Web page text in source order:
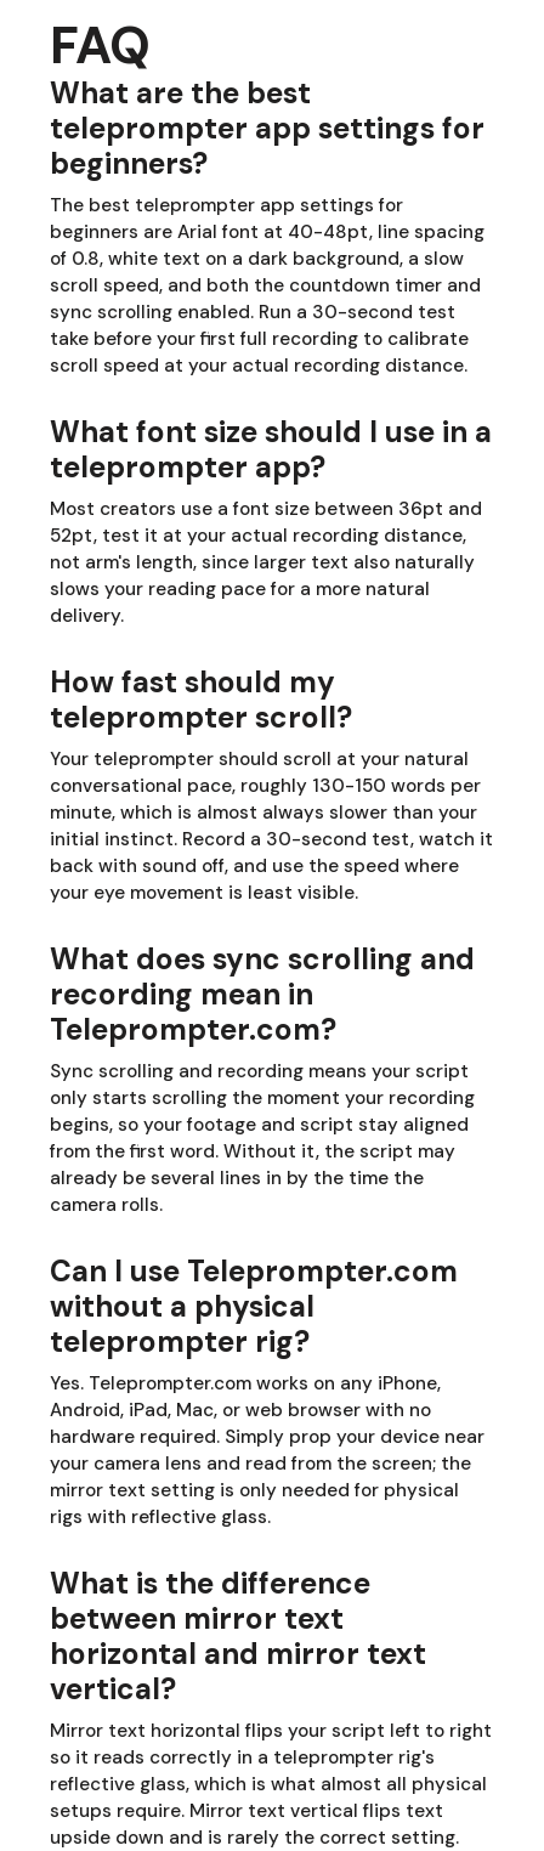
FAQ
What are the best
teleprompter app settings for
beginners?
The best teleprompter app settings for
beginners are Arial font at 40-48pt, line spacing
of 0.8, white text on a dark background, a slow
scroll speed, and both the countdown timer and
sync scrolling enabled. Run a 30-second test
take before your first full recording to calibrate
scroll speed at your actual recording distance.
What font size should I use in a
teleprompter app?
Most creators use a font size between 36pt and
52pt, test it at your actual recording distance,
not arm's length, since larger text also naturally
slows your reading pace for a more natural
delivery.
How fast should my
teleprompter scroll?
Your teleprompter should scroll at your natural
conversational pace, roughly 130-150 words per
minute, which is almost always slower than your
initial instinct. Record a 30-second test, watch it
back with sound off, and use the speed where
your eye movement is least visible.
What does sync scrolling and
recording mean in
Teleprompter.com?
Sync scrolling and recording means your script
only starts scrolling the moment your recording
begins, so your footage and script stay aligned
from the first word. Without it, the script may
already be several lines in by the time the
camera rolls.
Can I use Teleprompter.com
without a physical
teleprompter rig?
Yes. Teleprompter.com works on any iPhone,
Android, iPad, Mac, or web browser with no
hardware required. Simply prop your device near
your camera lens and read from the screen; the
mirror text setting is only needed for physical
rigs with reflective glass.
What is the difference
between mirror text
horizontal and mirror text
vertical?
Mirror text horizontal flips your script left to right
so it reads correctly in a teleprompter rig's
reflective glass, which is what almost all physical
setups require. Mirror text vertical flips text
upside down and is rarely the correct setting.